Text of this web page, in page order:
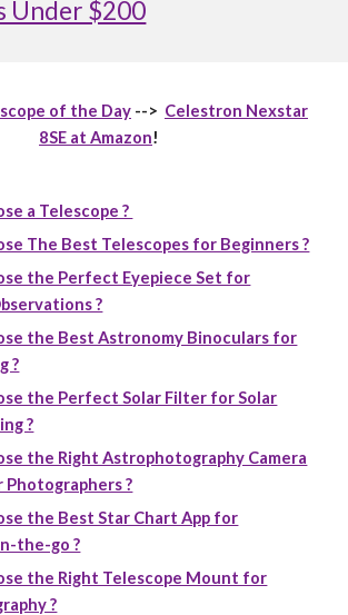
Under $200
of the Day --> Celestron Nexstar
8SE at Amazon!
a Telescope ?
The Best Telescopes for Beginners ?
the Perfect Eyepiece Set for
?
the Best Astronomy Binoculars for
?
the Perfect Solar Filter for Solar
?
the Right Astrophotography Camera
?
the Best Star Chart App for
the-go ?
the Right Telescope Mount for
?